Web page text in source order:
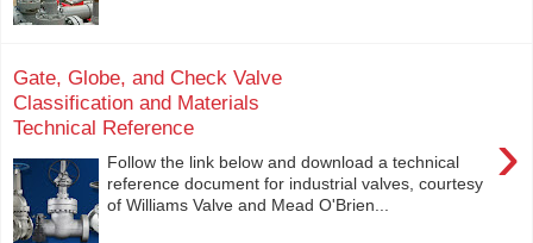
Gate, Globe, and Check Valve
Classification and Materials
Technical Reference
›
Follow the link below and download a technical
reference document for industrial valves, courtesy
of Williams Valve and Mead O'Brien...